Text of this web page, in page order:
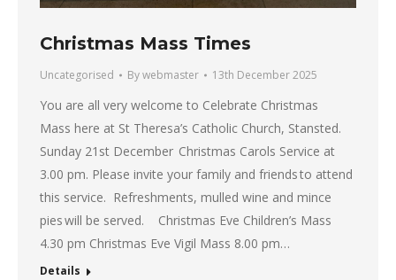
Christmas Mass Times
Uncategorised Bywebmaster 13th December 2025
You are all very welcome to Celebrate Christmas
Mass here at St Theresa’s Catholic Church, Stansted.
Sunday 21st December Christmas Carols Service at
3.00 pm. Please invite your family and friends to attend
this service. Refreshments, mulled wine and mince
pies will be served. Christmas Eve Children’s Mass
4.30 pm Christmas Eve Vigil Mass 8.00 pm…
Details